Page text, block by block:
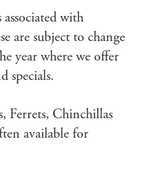
with
are subject to change
year where we offer
specials.
Ferrets, Chinchillas
available for